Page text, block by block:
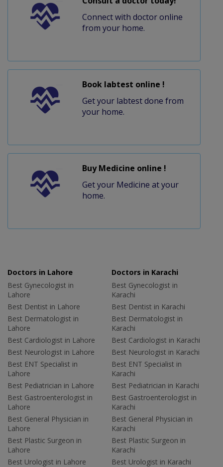
Connect with doctor online
from your home.
Book labtest online !
Get your labtest done from
your home.
Buy Medicine online !
Get your Medicine at your
home.
Doctors in Lahore
Best Gynecologist in
Lahore
Best Dentist in Lahore
Best Dermatologist in
Lahore
Best Cardiologist in Lahore
Best Neurologist in Lahore
Best ENT Specialist in
Lahore
Best Pediatrician in Lahore
Best Gastroenterologist in
Lahore
Best General Physician in
Lahore
Best Plastic Surgeon in
Lahore
Best Urologist in Lahore
Doctors in Karachi
Best Gynecologist in
Karachi
Best Dentist in Karachi
Best Dermatologist in
Karachi
Best Cardiologist in Karachi
Best Neurologist in Karachi
Best ENT Specialist in
Karachi
Best Pediatrician in Karachi
Best Gastroenterologist in
Karachi
Best General Physician in
Karachi
Best Plastic Surgeon in
Karachi
Best Urologist in Karachi